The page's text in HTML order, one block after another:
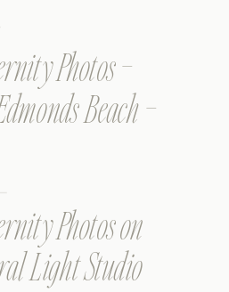
Photos –
Beach –
Photos on
Light Studio